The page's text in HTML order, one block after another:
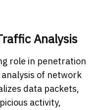
Analysis
role in penetration
of network
data packets,
activity,